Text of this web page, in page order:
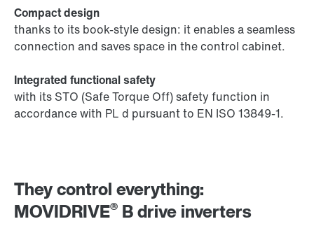
They control everything:
MOVIDRIVE® B drive inverters
Compact design
thanks to its book-style design: it enables a seamless
connection and saves space in the control cabinet.
Integrated functional safety
with its STO (Safe Torque Off) safety function in
accordance with PL d pursuant to EN ISO 13849-1.